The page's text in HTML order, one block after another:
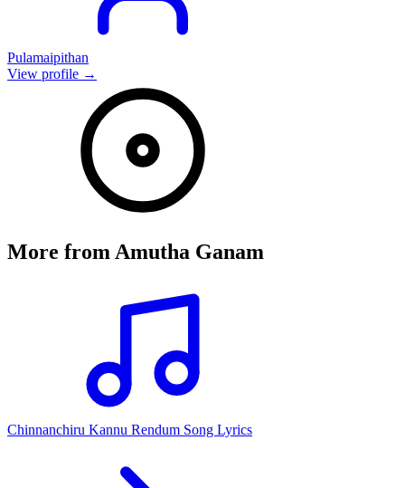
Pulamaipithan
View profile →
More from Amutha Ganam
Chinnanchiru Kannu Rendum Song Lyrics